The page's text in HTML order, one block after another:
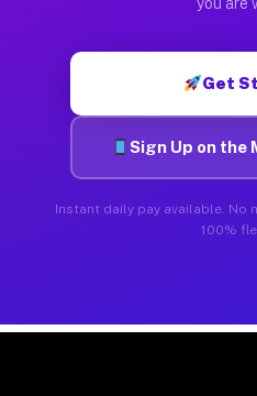
Get
Sign Up on the
Instant daily pay available. No
100%